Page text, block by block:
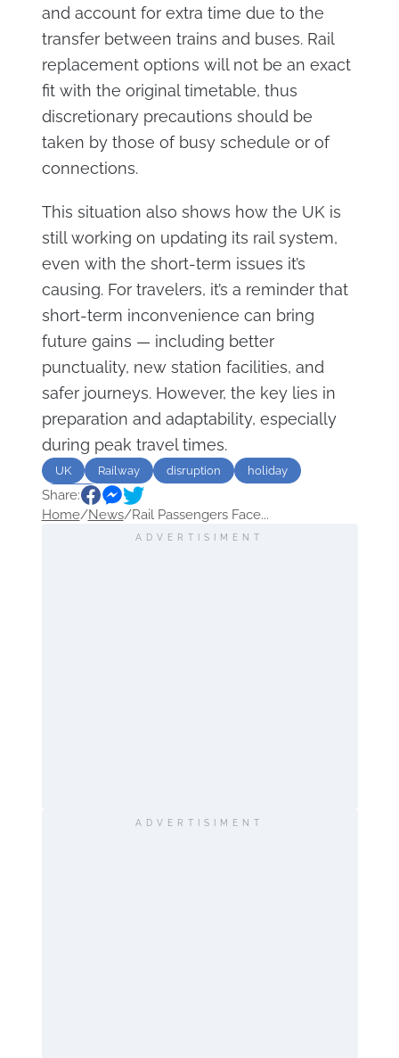
and account for extra time due to the
transfer between trains and buses. Rail
replacement options will not be an exact
fit with the original timetable, thus
discretionary precautions should be
taken by those of busy schedule or of
connections.
This situation also shows how the UK is
still working on updating its rail system,
even with the short-term issues it’s
causing. For travelers, it’s a reminder that
short-term inconvenience can bring
future gains — including better
punctuality, new station facilities, and
safer journeys. However, the key lies in
preparation and adaptability, especially
during peak travel times.
UK Railway disruption
holiday
Travel
Share:
Home/News/Rail Passengers Face...
ADVERTISIMENT
ADVERTISIMENT